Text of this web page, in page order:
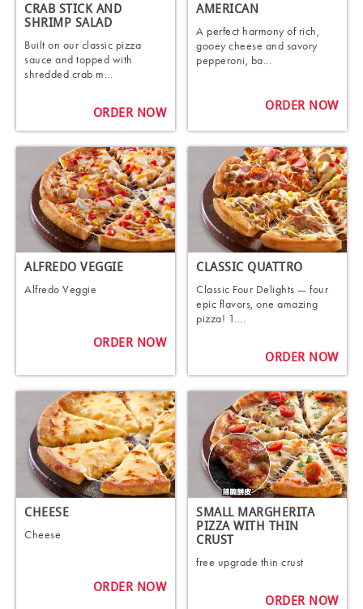
CRAB STICK AND
SHRIMP SALAD
Built on our classic pizza
sauce and topped with
shredded crab m...
ORDER NOW
AMERICAN
A perfect harmony of rich,
gooey cheese and savory
pepperoni, ba...
ORDER NOW
ALFREDO VEGGIE
Alfredo Veggie
ORDER NOW
CLASSIC QUATTRO
Classic Four Delights — four
epic flavors, one amazing
pizza! 1....
ORDER NOW
CHEESE
Cheese
ORDER NOW
SMALL MARGHERITA
PIZZA WITH THIN
CRUST
free upgrade thin crust
ORDER NOW